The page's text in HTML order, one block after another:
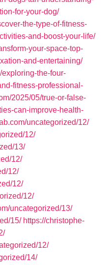
for-your-dog/
the-type-of-fitness-
and-boost-your-life/
your-space-top-
and-entertaining/
exploring-the-four-
fitness-professional-
2025/05/true-or-false-
can-improve-health-
uncategorized/12/
12/
13/
12/
12/
12/
12/
uncategorized/13/
15/ https://christophe-
12/
14/